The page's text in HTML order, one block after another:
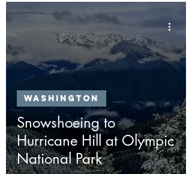
Snowshoeing to
Hurricane Hill at Olympic
National Park
Washington